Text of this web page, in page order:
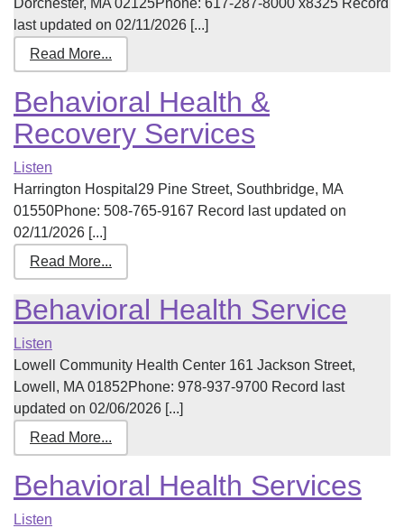
Dorchester, MA 02125Phone: 617-287-8000 x8325 Record
last updated on 02/11/2026 [...]
Read More...
Behavioral Health &
Recovery Services
Listen
Harrington Hospital29 Pine Street, Southbridge, MA
01550Phone: 508-765-9167 Record last updated on
02/11/2026 [...]
Read More...
Behavioral Health Service
Listen
Lowell Community Health Center 161 Jackson Street,
Lowell, MA 01852Phone: 978-937-9700 Record last
updated on 02/06/2026 [...]
Read More...
Behavioral Health Services
Listen